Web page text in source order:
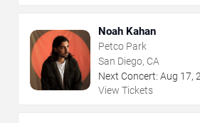
Noah Kahan
Petco Park
San Diego, CA
Next Concert: Aug 17,
View Tickets